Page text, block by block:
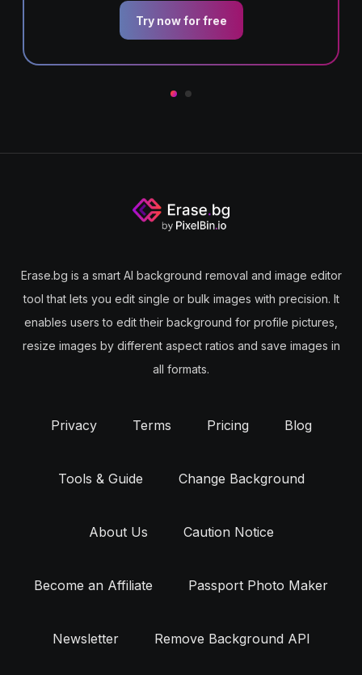
Try now for free
Erase.bg is a smart AI background removal and image editor
tool that lets you edit single or bulk images with precision. It
enables users to edit their background for profile pictures,
resize images by different aspect ratios and save images in
all formats.
Privacy Terms Pricing Blog
Tools & Guide Change Background
About Us Caution Notice
Become an Affiliate Passport Photo Maker
Newsletter Remove Background API